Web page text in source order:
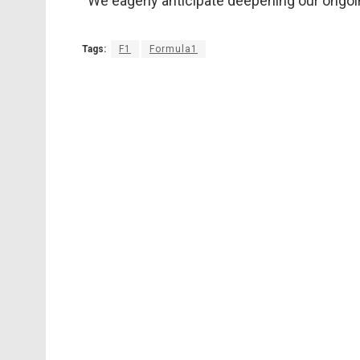
Tags: F1 Formula1